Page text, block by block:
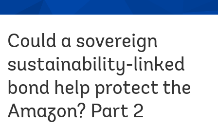
Could a sovereign
sustainability-linked
bond help protect the
Amazon? Part 2